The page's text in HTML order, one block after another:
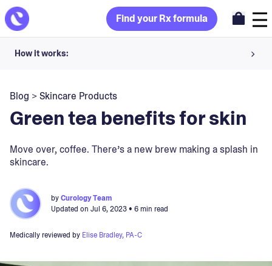
Find your Rx formula
How it works:
Your dermatology provider prescribes your formula
Apply nightly for happy, healthy skin
30-day trial. Subject to consultation. Cancel anytime.
Blog >Skincare Products
Green tea benefits for skin
Move over, coffee. There’s a new brew making a splash in
skincare.
byCurology Team
Updated on Jul 6, 2023• 6 min read
Medically reviewed by Elise Bradley, PA-C